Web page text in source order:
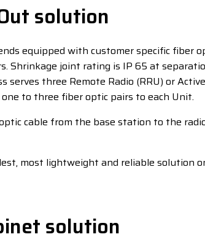
solution
equipped with customer specific fiber
Shrinkage joint rating is IP 65 at
serves three Remote Radio (RRU) or Active
to three fiber optic pairs to each Unit.
cable from the base station to the
most lightweight and reliable solution
solution